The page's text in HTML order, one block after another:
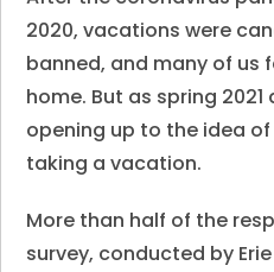
2020, vacations were
banned, and many of us
home. But as spring
opening up to the idea
taking a vacation.
More than half of the
survey, conducted by